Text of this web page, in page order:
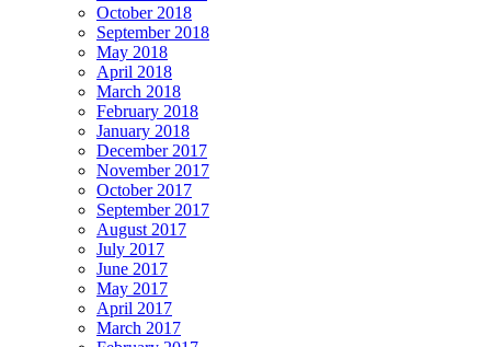
October 2018
September 2018
May 2018
April 2018
March 2018
February 2018
January 2018
December 2017
November 2017
October 2017
September 2017
August 2017
July 2017
June 2017
May 2017
April 2017
March 2017